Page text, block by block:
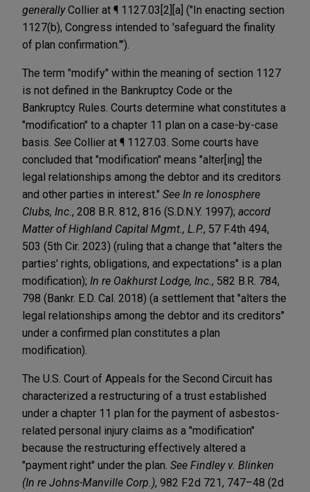
generallyCollier at ¶ 1127.03[2][a] ("In enacting section
1127(b), Congress intended to 'safeguard the finality
of plan confirmation.'").
The term "modify" within the meaning of section 1127
is not defined in the Bankruptcy Code or the
Bankruptcy Rules. Courts determine what constitutes a
"modification" to a chapter 11 plan on a case-by-case
basis. See Collier at ¶ 1127.03. Some courts have
concluded that "modification" means "alter[ing] the
legal relationships among the debtor and its creditors
and other parties in interest." See In re Ionosphere
Clubs, Inc. , 208 B.R. 812, 816 (S.D.N.Y. 1997); accord
Matter of Highland Capital Mgmt., L.P., 57 F.4th 494,
503 (5th Cir. 2023) (ruling that a change that "alters the
parties' rights, obligations, and expectations" is a plan
modification); In re Oakhurst Lodge, Inc. , 582 B.R. 784,
798 (Bankr. E.D. Cal. 2018) (a settlement that "alters the
legal relationships among the debtor and its creditors"
under a confirmed plan constitutes a plan
modification).
The U.S. Court of Appeals for the Second Circuit has
characterized a restructuring of a trust established
under a chapter 11 plan for the payment of asbestos-
related personal injury claims as a "modification"
because the restructuring effectively altered a
"payment right" under the plan. See Findley v. Blinken
(In re Johns-Manville Corp.), 982 F.2d 721, 747–48 (2d